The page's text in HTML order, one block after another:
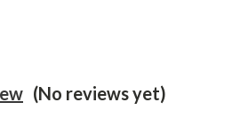
(No reviews yet)